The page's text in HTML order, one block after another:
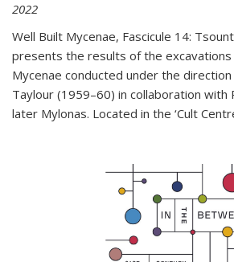
2022
Well Built Mycenae, Fascicule 14:
presents the results of the excavations
Mycenae conducted under the
Taylour (1959–60) in collaboration with
later Mylonas. Located in the ‘Cult